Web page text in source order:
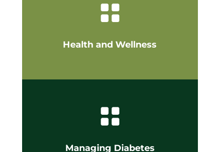

Health and Wellness

Managing Diabetes